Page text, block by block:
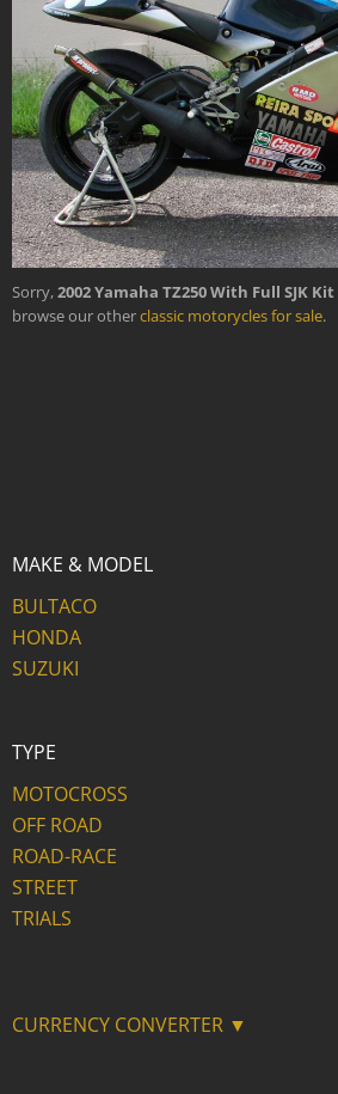
Sorry,2002 Yamaha TZ250 With Full SJK Kit
browse our otherclassic motorycles for sale.
MAKE & MODEL
BULTACO
HONDA
SUZUKI
TYPE
MOTOCROSS
OFF ROAD
ROAD-RACE
STREET
TRIALS
CURRENCY CONVERTER ▼